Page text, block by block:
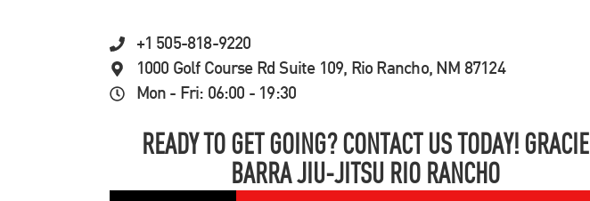
+1 505-818-9220
1000 Golf Course Rd Suite 109, Rio Rancho, NM 87124
Mon - Fri: 06:00 - 19:30
READY TO GET GOING? CONTACT US TODAY! GRACIE
BARRA JIU-JITSU RIO RANCHO